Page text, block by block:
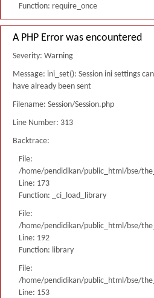
Function: require_once
A PHP Error was encountered
Severity: Warning
Message: ini_set(): Session ini settings
have already been sent
Filename: Session/Session.php
Line Number: 313
Backtrace:
File:
/home/pendidikan/public_html/bse/
Line: 173
Function: _ci_load_library
File:
/home/pendidikan/public_html/bse/
Line: 192
Function: library
File:
/home/pendidikan/public_html/bse/
Line: 153